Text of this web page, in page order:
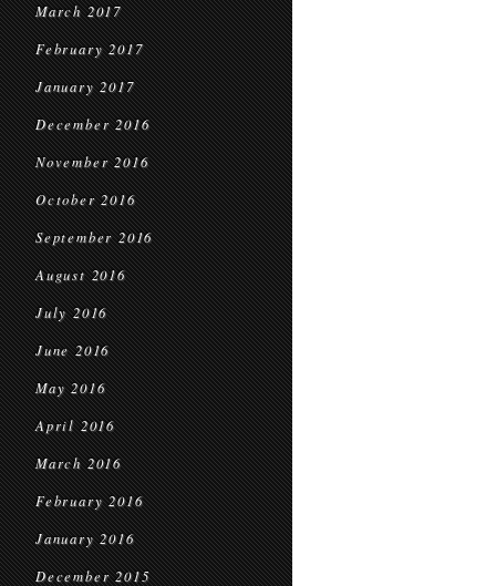
March 2017
February 2017
January 2017
December 2016
November 2016
October 2016
September 2016
August 2016
July 2016
June 2016
May 2016
April 2016
March 2016
February 2016
January 2016
December 2015